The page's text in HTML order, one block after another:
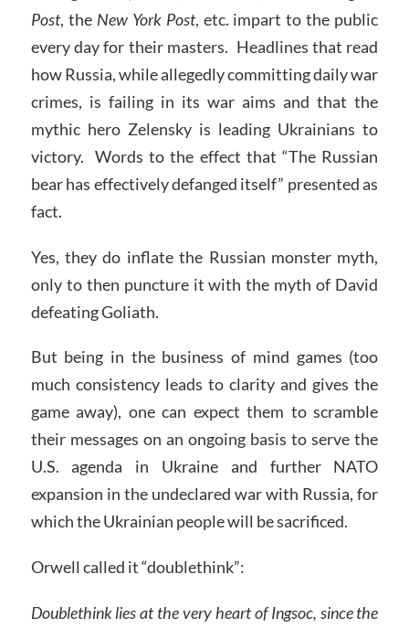
Post, the New York Post, etc. impart to the public
every day for their masters. Headlines that read
how Russia, while allegedly committing daily war
crimes, is failing in its war aims and that the
mythic hero Zelensky is leading Ukrainians to
victory. Words to the effect that “The Russian
bear has effectively defanged itself” presented as
fact.
Yes, they do inflate the Russian monster myth,
only to then puncture it with the myth of David
defeating Goliath.
But being in the business of mind games (too
much consistency leads to clarity and gives the
game away), one can expect them to scramble
their messages on an ongoing basis to serve the
U.S. agenda in Ukraine and further NATO
expansion in the undeclared war with Russia, for
which the Ukrainian people will be sacrificed.
Orwell called it “doublethink”:
Doublethink lies at the very heart of Ingsoc, since the